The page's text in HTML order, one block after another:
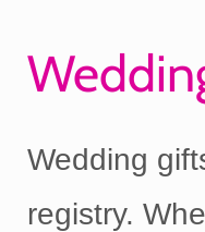
Wedding
registry.